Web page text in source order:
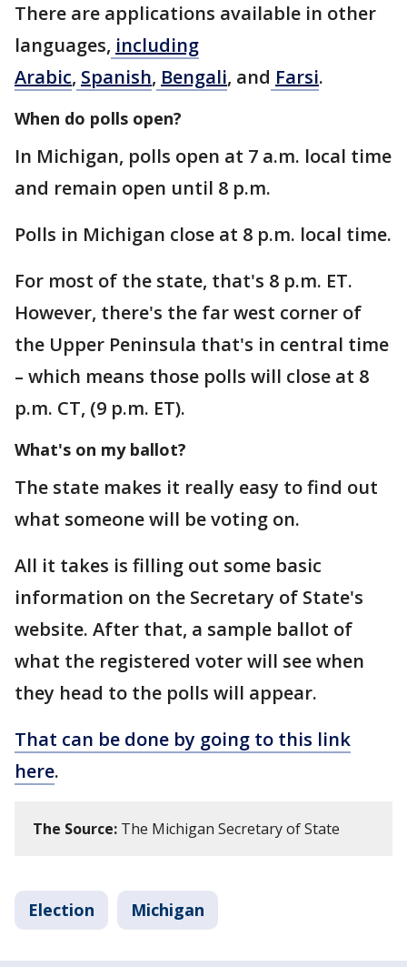
There are applications available in other
languages, including
Arabic, Spanish, Bengali, and Farsi.
When do polls open?
In Michigan, polls open at 7 a.m. local time
and remain open until 8 p.m.
Polls in Michigan close at 8 p.m. local time.
For most of the state, that's 8 p.m. ET.
However, there's the far west corner of
the Upper Peninsula that's in central time
– which means those polls will close at 8
p.m. CT, (9 p.m. ET).
What's on my ballot?
The state makes it really easy to find out
what someone will be voting on.
All it takes is filling out some basic
information on the Secretary of State's
website. After that, a sample ballot of
what the registered voter will see when
they head to the polls will appear.
That can be done by going to this link
here.
The Source: The Michigan Secretary of State
Election Michigan